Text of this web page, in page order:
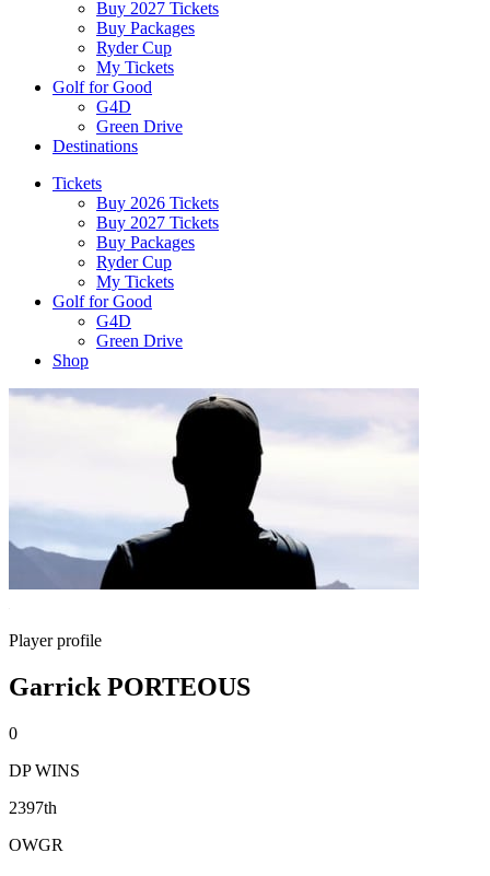
Buy 2027 Tickets
Buy Packages
Ryder Cup
My Tickets
Golf for Good
G4D
Green Drive
Destinations
Tickets
Buy 2026 Tickets
Buy 2027 Tickets
Buy Packages
Ryder Cup
My Tickets
Golf for Good
G4D
Green Drive
Shop
Player profile
Garrick PORTEOUS
0
DP WINS
2397th
OWGR